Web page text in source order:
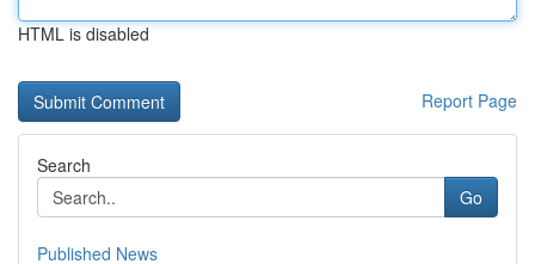
HTML is disabled
Report Page
Search
Go
Published News